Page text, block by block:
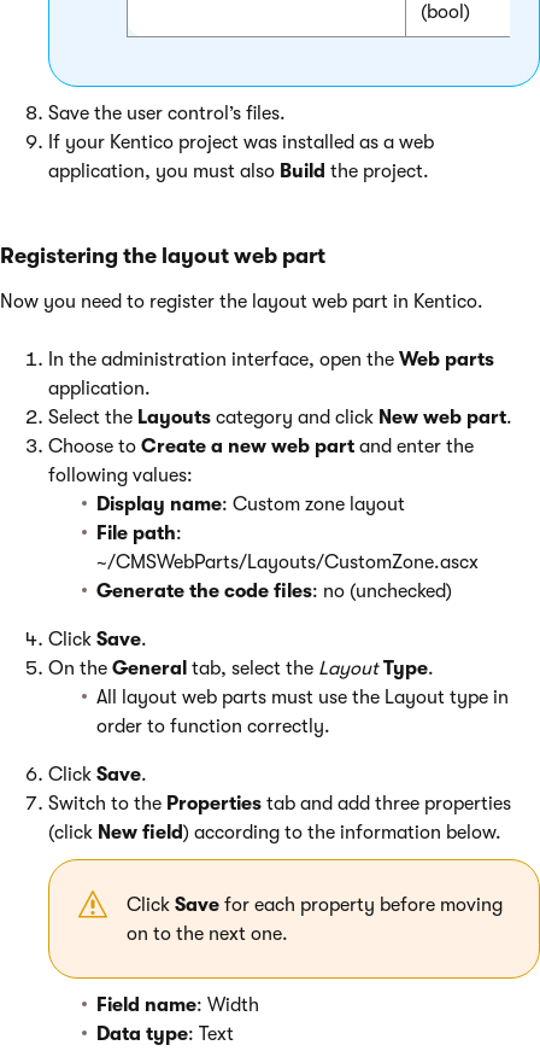
(bool)
Save the user control’s files.
If your Kentico project was installed as a web
application, you must also Build the project.
Registering the layout web part
Now you need to register the layout web part in Kentico.
In the administration interface, open the Web parts
application.
Select the Layouts category and click New web part.
Choose to Create a new web part and enter the
following values:
Display name: Custom zone layout
File path:
~/CMSWebParts/Layouts/CustomZone.ascx
Generate the code files: no (unchecked)
Click Save.
On the General tab, select the Layout Type.
All layout web parts must use the Layout type in
order to function correctly.
Click Save.
Switch to the Properties tab and add three properties
(click New field) according to the information below.
Click Save for each property before moving
on to the next one.
Field name: Width
Data type: Text